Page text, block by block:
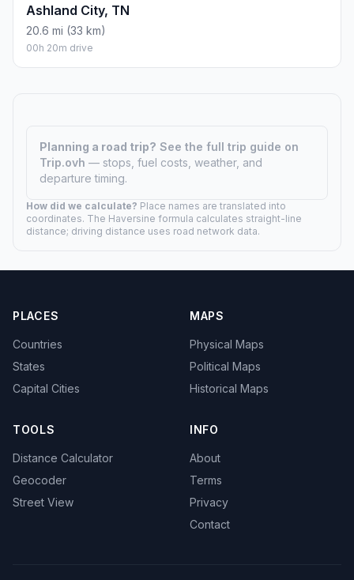
Ashland City, TN
20.6 mi (33 km)
00h 20m drive
Planning a road trip? See the full trip guide on
Trip.ovh — stops, fuel costs, weather, and
departure timing.
How did we calculate? Place names are translated into
coordinates. The Haversine formula calculates straight-line
distance; driving distance uses road network data.
PLACES
Countries
States
Capital Cities
MAPS
Physical Maps
Political Maps
Historical Maps
TOOLS
Distance Calculator
Geocoder
Street View
INFO
About
Terms
Privacy
Contact